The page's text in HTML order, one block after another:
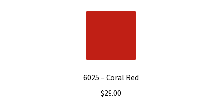
6025 – Coral Red
$29.00